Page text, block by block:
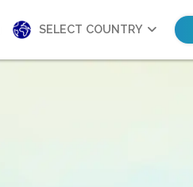
SELECT COUNTRY